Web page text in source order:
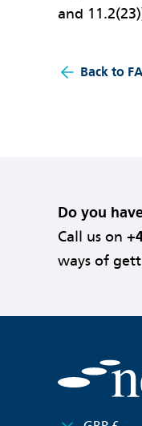
and
Back to
Do you
Call us on
ways of